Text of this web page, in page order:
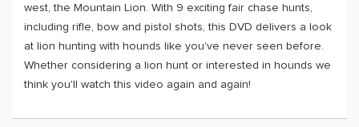
west, the Mountain Lion. With 9 exciting fair chase hunts,
including rifle, bow and pistol shots, this DVD delivers a look
at lion hunting with hounds like you've never seen before.
Whether considering a lion hunt or interested in hounds we
think you'll watch this video again and again!